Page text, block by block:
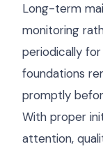
Long-term
monitoring
periodically
foundations
promptly
With proper
attention,